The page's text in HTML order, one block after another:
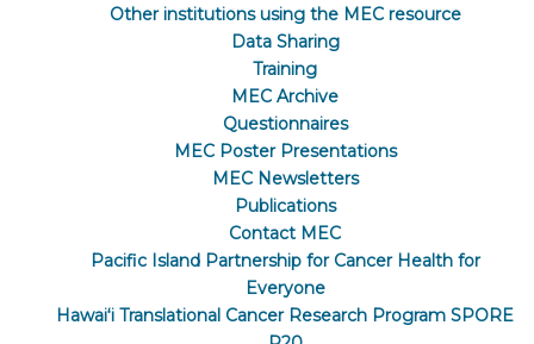
Other institutions using the MEC resource
Data Sharing
Training
MEC Archive
Questionnaires
MEC Poster Presentations
MEC Newsletters
Publications
Contact MEC
Pacific Island Partnership for Cancer Health for
Everyone
Hawaiʻi Translational Cancer Research Program SPORE